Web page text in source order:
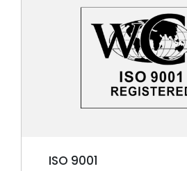
ISO 9001